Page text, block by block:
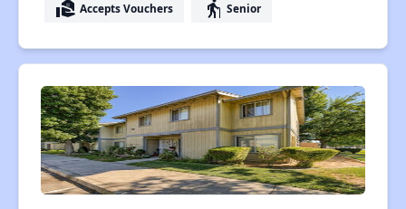
real_estate_agent Accepts Vouchers elderly Senior